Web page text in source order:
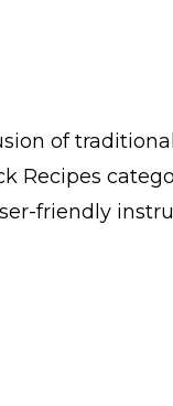
of
Recipes
friendly